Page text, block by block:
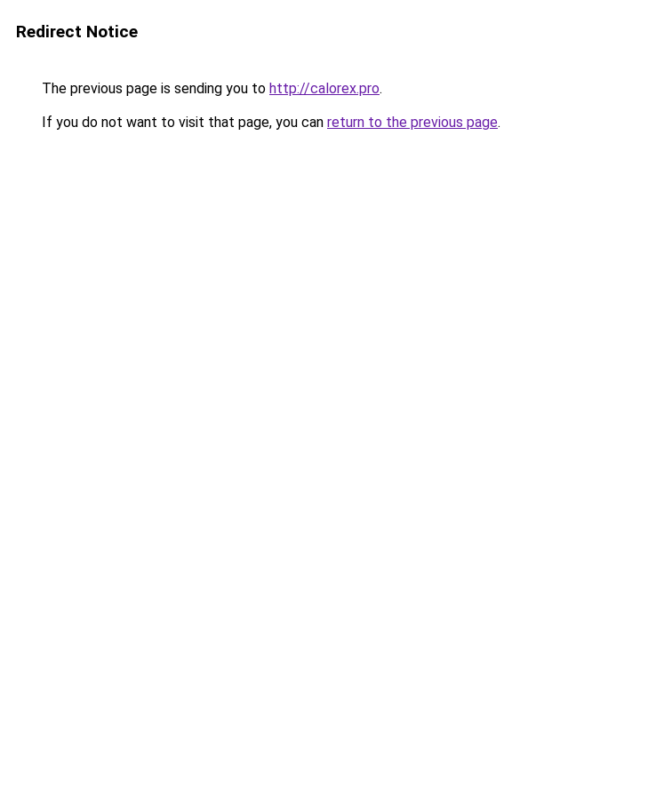
Redirect Notice
The previous page is sending you to http://calorex.pro.
If you do not want to visit that page, you can return to the previous page.